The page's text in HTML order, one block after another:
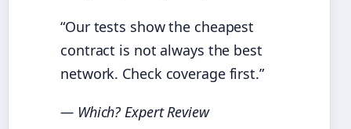
“Our tests show the cheapest
contract is not always the best
network. Check coverage first.”
— Which? Expert Review